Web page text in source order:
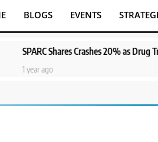
BLOGS EVENTS
Shares Crashes 20% as Drug Trials Fail;